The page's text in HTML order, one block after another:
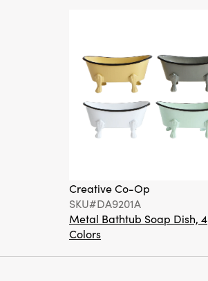
Creative Co-Op
SKU#DA9201A
Metal Bathtub Soap Dish, 4
Colors